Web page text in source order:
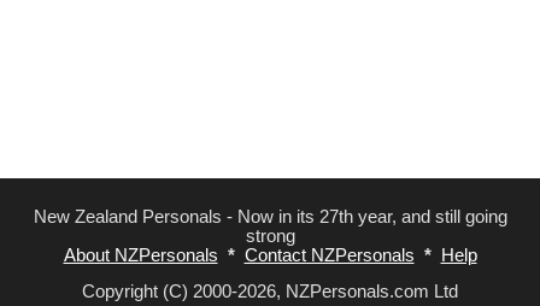
New Zealand Personals - Now in its 27th year, and still going
strong
About NZPersonals * Contact NZPersonals *
Help
Copyright (C) 2000-2026, NZPersonals.com Ltd